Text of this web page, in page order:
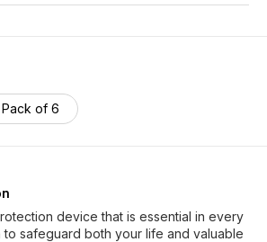
Pack of 6
device that is essential in every
to safeguard both your life and valuable